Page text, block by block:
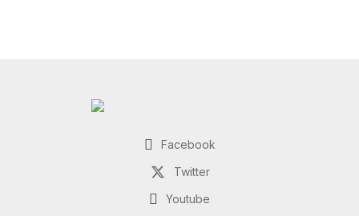
Facebook
Twitter
Youtube